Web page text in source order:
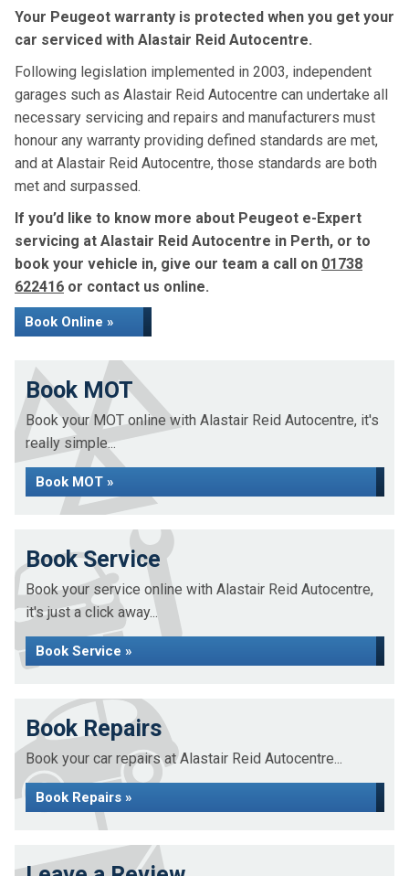
Your Peugeot warranty is protected when you get your
car serviced with Alastair Reid Autocentre.
Following legislation implemented in 2003, independent
garages such as Alastair Reid Autocentre can undertake all
necessary servicing and repairs and manufacturers must
honour any warranty providing defined standards are met,
and at Alastair Reid Autocentre, those standards are both
met and surpassed.
If you’d like to know more about Peugeot e-Expert
servicing at Alastair Reid Autocentre in Perth, or to
book your vehicle in, give our team a call on 01738
622416 or contact us online.
Book Online »
Book MOT
Book your MOT online with Alastair Reid Autocentre, it's
really simple...
Book MOT »
Book Service
Book your service online with Alastair Reid Autocentre,
it's just a click away...
Book Service »
Book Repairs
Book your car repairs at Alastair Reid Autocentre...
Book Repairs »